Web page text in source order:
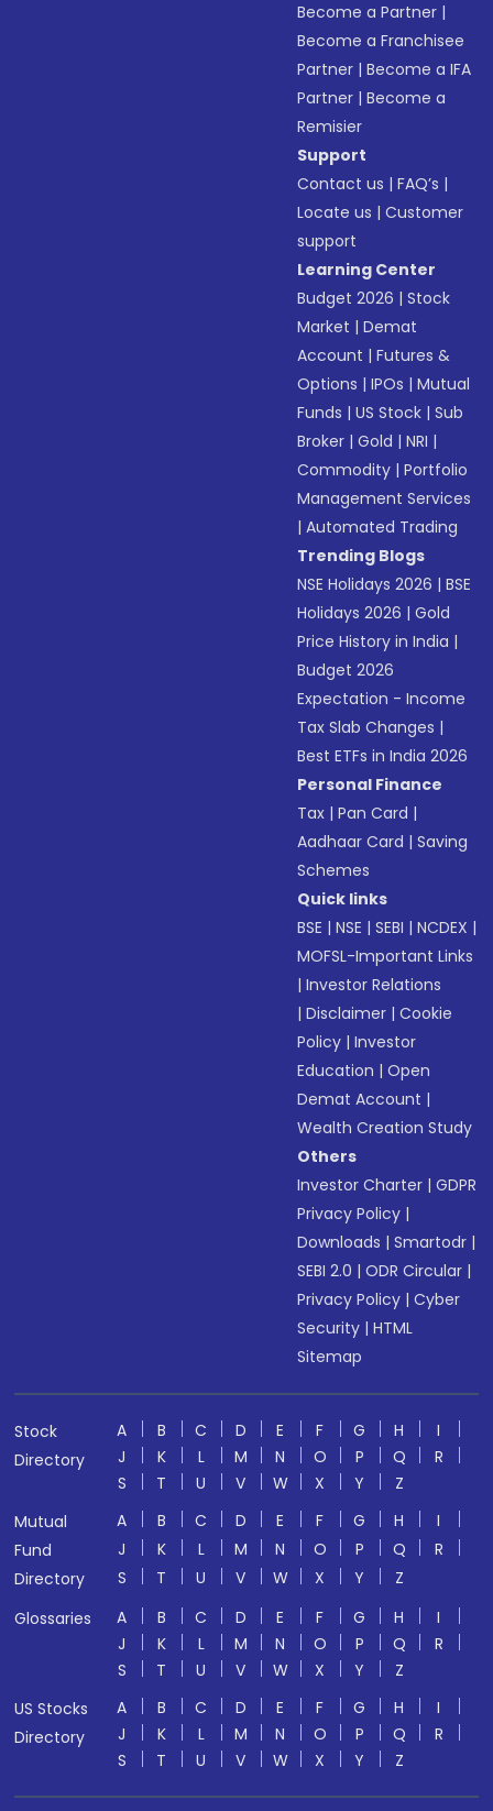
Become a Partner |
Become a Franchisee
Partner |Become a IFA
Partner |Become a
Remisier
Support
Contact us |FAQ’s |
Locate us |Customer
support
Learning Center
Budget 2026 |Stock
Market |Demat
Account |Futures &
Options |IPOs |Mutual
Funds |US Stock |Sub
Broker |Gold |NRI |
Commodity |Portfolio
Management Services
|Automated Trading
Trending Blogs
NSE Holidays 2026 |BSE
Holidays 2026 |Gold
Price History in India |
Budget 2026
Expectation - Income
Tax Slab Changes |
Best ETFs in India 2026
Personal Finance
Tax |Pan Card |
Aadhaar Card |Saving
Schemes
Quick links
BSE |NSE |SEBI |NCDEX |
MOFSL-Important Links
|Investor Relations
|Disclaimer |Cookie
Policy |Investor
Education |Open
Demat Account |
Wealth Creation Study
Others
Investor Charter |GDPR
Privacy Policy |
Downloads |Smartodr |
SEBI 2.0 |ODR Circular |
Privacy Policy |Cyber
Security |HTML
Sitemap
Stock
Directory
A B C D E F G H
I
J
K L M N O P Q
R
S
T U V W X Y
Z
Mutual
Fund
Directory
A B C D E F G H
I
J
K L M N O P Q
R
S
T U V W X Y
Z
Glossaries
A B C D E F G H
I
J
K L M N O P Q
R
S
T U V W X Y
Z
US Stocks
Directory
A B C D E F G H
I
J
K L M N O P Q
R
S
T U V W X Y Z